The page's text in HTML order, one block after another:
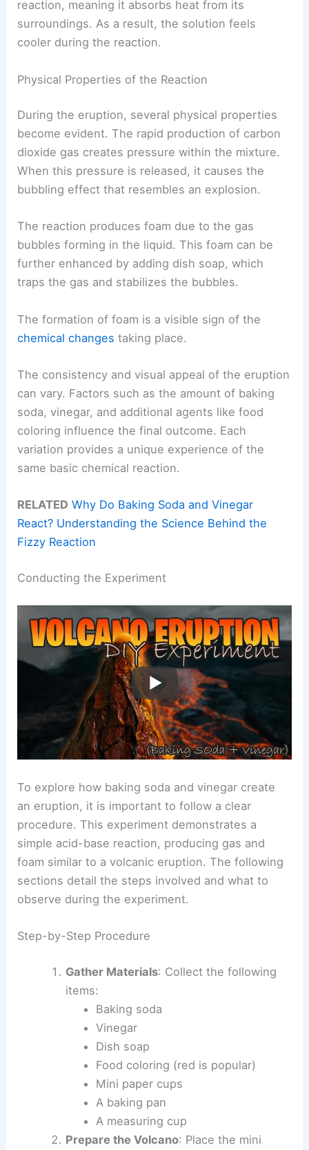
reaction, meaning it absorbs heat from its
surroundings. As a result, the solution feels
cooler during the reaction.
Physical Properties of the Reaction
During the eruption, several physical properties
become evident. The rapid production of carbon
dioxide gas creates pressure within the mixture.
When this pressure is released, it causes the
bubbling effect that resembles an explosion.
The reaction produces foam due to the gas
bubbles forming in the liquid. This foam can be
further enhanced by adding dish soap, which
traps the gas and stabilizes the bubbles.
The formation of foam is a visible sign of the
chemical changes taking place.
The consistency and visual appeal of the eruption
can vary. Factors such as the amount of baking
soda, vinegar, and additional agents like food
coloring influence the final outcome. Each
variation provides a unique experience of the
same basic chemical reaction.
RELATED Why Do Baking Soda and Vinegar
React? Understanding the Science Behind the
Fizzy Reaction
Conducting the Experiment
To explore how baking soda and vinegar create
an eruption, it is important to follow a clear
procedure. This experiment demonstrates a
simple acid-base reaction, producing gas and
foam similar to a volcanic eruption. The following
sections detail the steps involved and what to
observe during the experiment.
Step-by-Step Procedure
Gather Materials: Collect the following
items:
Baking soda
Vinegar
Dish soap
Food coloring (red is popular)
Mini paper cups
A baking pan
A measuring cup
Prepare the Volcano: Place the mini